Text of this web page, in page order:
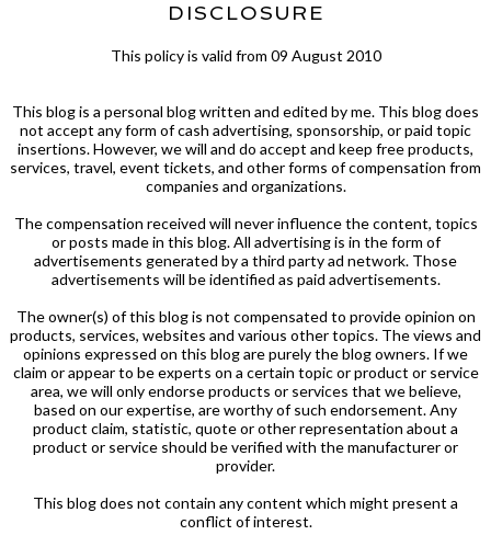
DISCLOSURE
This policy is valid from 09 August 2010
This blog is a personal blog written and edited by me. This blog does
not accept any form of cash advertising, sponsorship, or paid topic
insertions. However, we will and do accept and keep free products,
services, travel, event tickets, and other forms of compensation from
companies and organizations.
The compensation received will never influence the content, topics
or posts made in this blog. All advertising is in the form of
advertisements generated by a third party ad network. Those
advertisements will be identified as paid advertisements.
The owner(s) of this blog is not compensated to provide opinion on
products, services, websites and various other topics. The views and
opinions expressed on this blog are purely the blog owners. If we
claim or appear to be experts on a certain topic or product or service
area, we will only endorse products or services that we believe,
based on our expertise, are worthy of such endorsement. Any
product claim, statistic, quote or other representation about a
product or service should be verified with the manufacturer or
provider.
This blog does not contain any content which might present a
conflict of interest.